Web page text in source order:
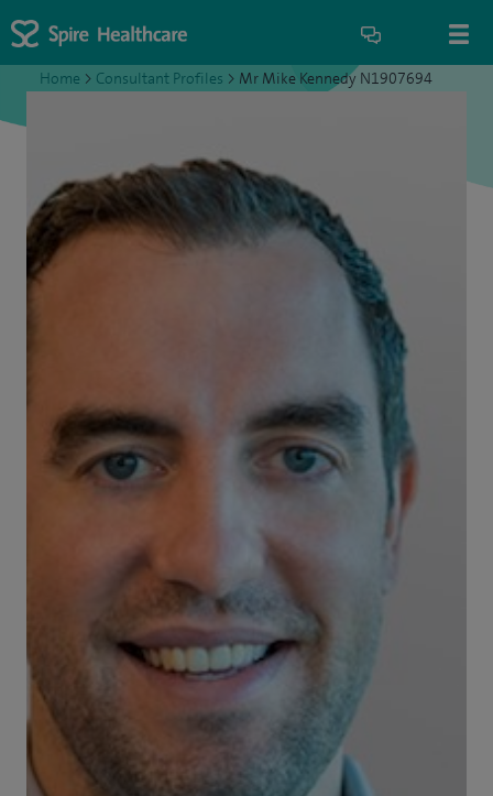
Home > Consultant Profiles > Mr Mike Kennedy N1907694